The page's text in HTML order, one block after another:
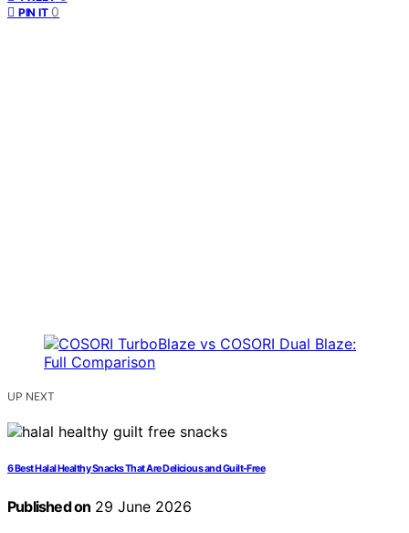
PIN IT 0
UP NEXT
6 Best Halal Healthy Snacks That Are Delicious and Guilt-Free
Published on 29 June 2026